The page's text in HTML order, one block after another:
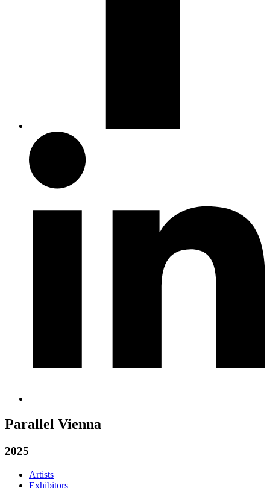
Parallel Vienna
2025
Artists
Exhibitors